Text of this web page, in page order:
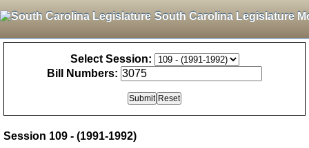
South Carolina Legislature
Select Session:
Bill Numbers:
Session 109 - (1991-1992)